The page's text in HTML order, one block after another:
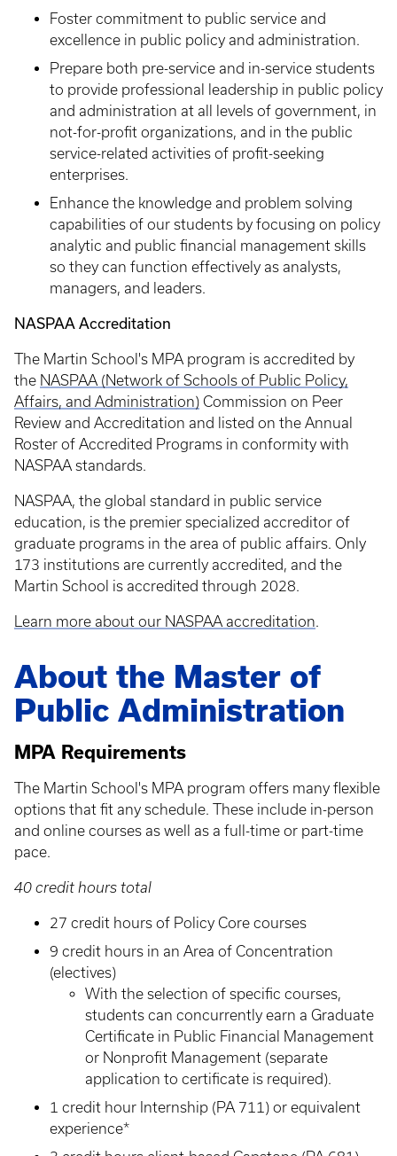
Foster commitment to public service and
excellence in public policy and administration.
Prepare both pre-service and in-service students
to provide professional leadership in public policy
and administration at all levels of government, in
not-for-profit organizations, and in the public
service-related activities of profit-seeking
enterprises.
Enhance the knowledge and problem solving
capabilities of our students by focusing on policy
analytic and public financial management skills
so they can function effectively as analysts,
managers, and leaders.
NASPAA Accreditation
The Martin School's MPA program is accredited by
the NASPAA (Network of Schools of Public Policy,
Affairs, and Administration) Commission on Peer
Review and Accreditation and listed on the Annual
Roster of Accredited Programs in conformity with
NASPAA standards.
NASPAA, the global standard in public service
education, is the premier specialized accreditor of
graduate programs in the area of public affairs. Only
173 institutions are currently accredited, and the
Martin School is accredited through 2028.
Learn more about our NASPAA accreditation.
About the Master of
Public Administration
MPA Requirements
The Martin School's MPA program offers many flexible
options that fit any schedule. These include in-person
and online courses as well as a full-time or part-time
pace.
40 credit hours total
27 credit hours of Policy Core courses
9 credit hours in an Area of Concentration
(electives)
With the selection of specific courses,
students can concurrently earn a Graduate
Certificate in Public Financial Management
or Nonprofit Management (separate
application to certificate is required).
1 credit hour Internship (PA 711) or equivalent
experience*